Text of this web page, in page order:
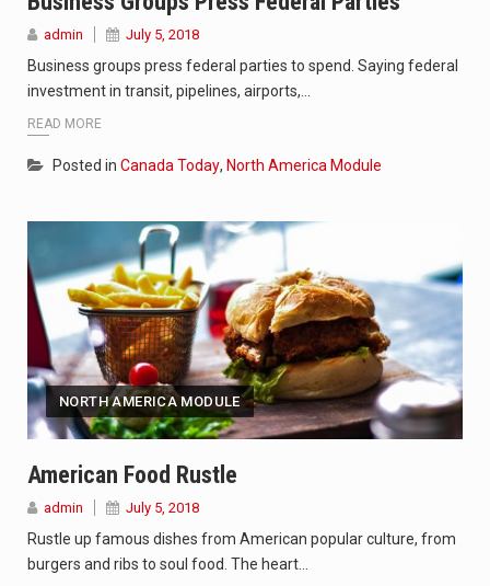
admin July 5, 2018
Business groups press federal parties to spend. Saying federal
investment in transit, pipelines, airports,…
READ MORE
Posted in Canada Today, North America Module
NORTH AMERICA MODULE
American Food Rustle
admin July 5, 2018
Rustle up famous dishes from American popular culture, from
burgers and ribs to soul food. The heart…